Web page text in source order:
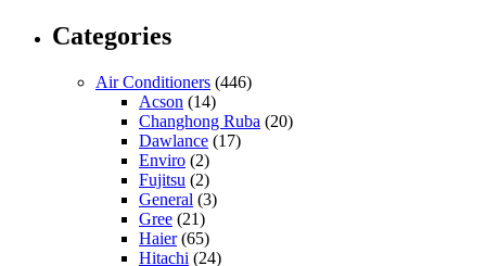
Categories
Air Conditioners (446)
Acson (14)
Changhong Ruba (20)
Dawlance (17)
Enviro (2)
Fujitsu (2)
General (3)
Gree (21)
Haier(65)
Hitachi (24)